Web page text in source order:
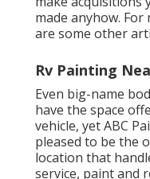
made anyhow.
are some other
Rv Painting
Even big-name
have the space
vehicle, yet ABC
pleased to be the
location that
service, paint and